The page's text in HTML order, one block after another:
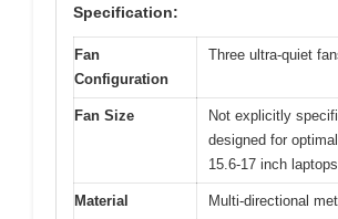
Specification:
Fan
Configuration
Three ultra-quiet
Fan Size
Not explicitly
designed for
15.6-17 inch laptops
Material Multi-directional